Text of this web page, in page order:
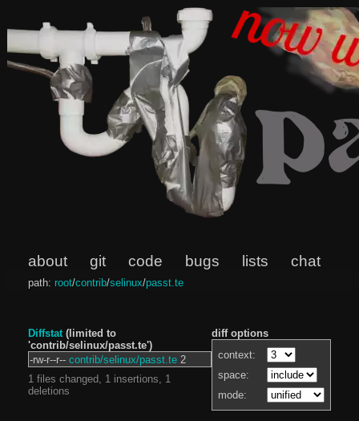
about git code bugs lists chat
path: root/contrib/selinux/passt.te
diff options
context:
space:
mode:
Diffstat(limited to
'contrib/selinux/passt.te')
-rw-r--r-- contrib/selinux/passt.te 2
1 files changed, 1 insertions, 1
deletions